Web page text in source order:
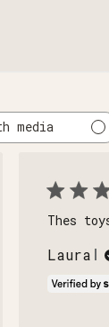
media
Thes
Laura